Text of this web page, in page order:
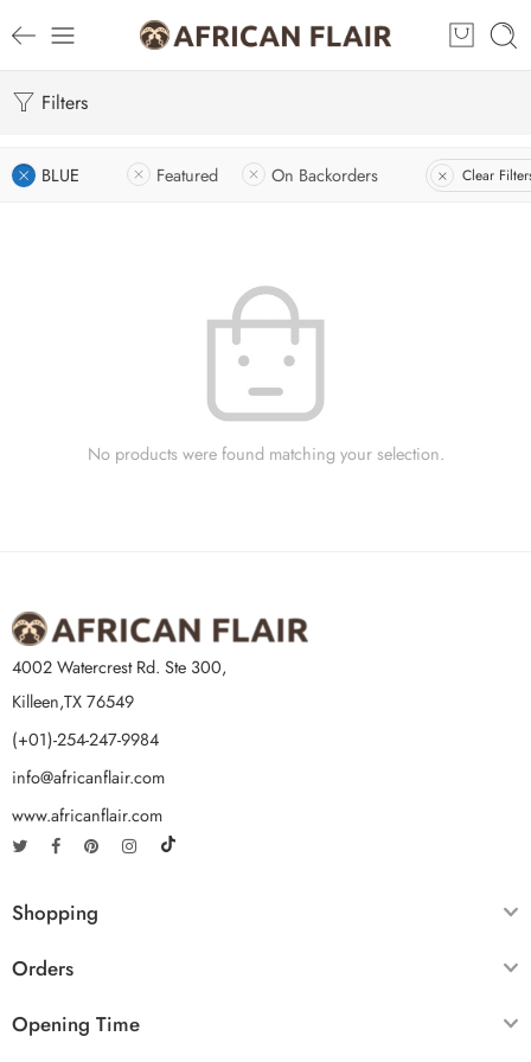
Filters
BLUE Featured On Backorders Clear
No products were found matching your selection.
4002 Watercrest Rd. Ste 300,
Killeen,TX 76549
(+01)-254-247-9984
info@africanflair.com
www.africanflair.com
Shopping
Orders
Opening Time